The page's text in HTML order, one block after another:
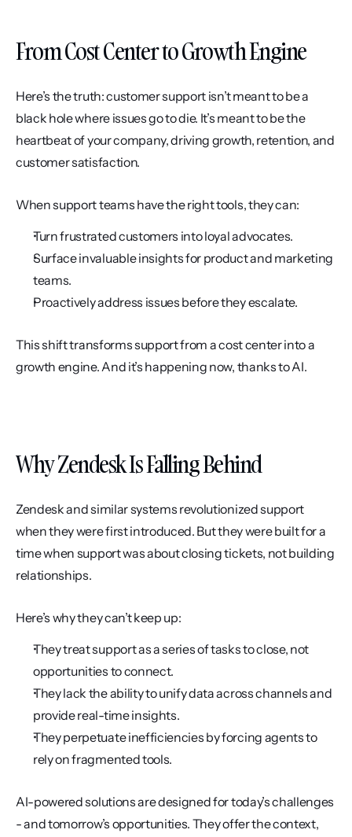
From Cost Center to Growth Engine
Here’s the truth: customer support isn’t meant to be a
black hole where issues go to die. It’s meant to be the
heartbeat of your company, driving growth, retention, and
customer satisfaction.
When support teams have the right tools, they can:
Turn frustrated customers into loyal advocates.
Surface invaluable insights for product and marketing
teams.
Proactively address issues before they escalate.
This shift transforms support from a cost center into a
growth engine. And it’s happening now, thanks to AI.
Why Zendesk Is Falling Behind
Zendesk and similar systems revolutionized support
when they were first introduced. But they were built for a
time when support was about closing tickets, not building
relationships.
Here’s why they can’t keep up:
They treat support as a series of tasks to close, not
opportunities to connect.
They lack the ability to unify data across channels and
provide real-time insights.
They perpetuate inefficiencies by forcing agents to
rely on fragmented tools.
AI-powered solutions are designed for today’s challenges
- and tomorrow’s opportunities. They offer the context,